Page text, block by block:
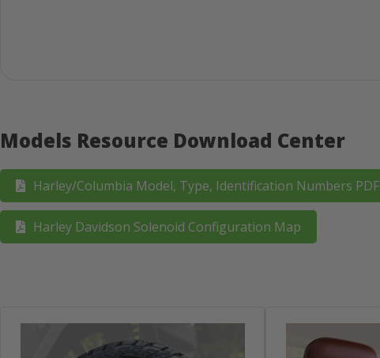
Models Resource Download Center
Harley/Columbia Model, Type, Identification Numbers PDF
Harley Davidson Solenoid Configuration Map